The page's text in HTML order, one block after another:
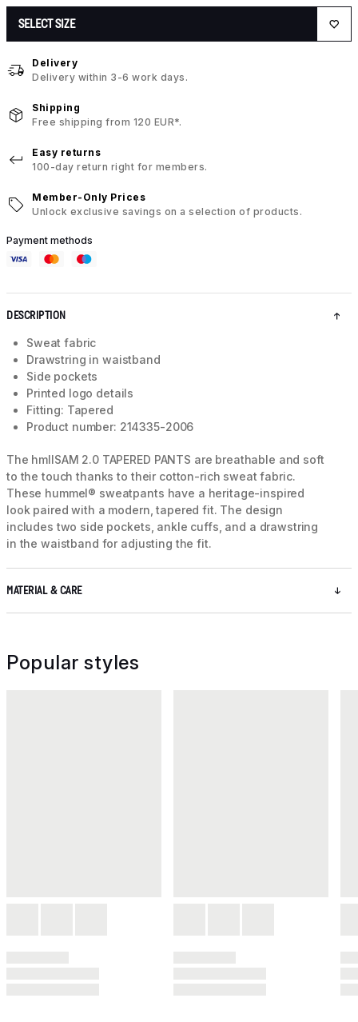
SELECT SIZE
Delivery
Delivery within 3-6 work days.
Shipping
Free shipping from 120 EUR*.
Easy returns
100-day return right for members.
Member-Only Prices
Unlock exclusive savings on a selection of products.
Payment methods
DESCRIPTION
Sweat fabric
Drawstring in waistband
Side pockets
Printed logo details
Fitting: Tapered
Product number: 214335-2006
The hmlISAM 2.0 TAPERED PANTS are breathable and soft
to the touch thanks to their cotton-rich sweat fabric.
These hummel® sweatpants have a heritage-inspired
look paired with a modern, tapered fit. The design
includes two side pockets, ankle cuffs, and a drawstring
in the waistband for adjusting the fit.
MATERIAL & CARE
Popular styles